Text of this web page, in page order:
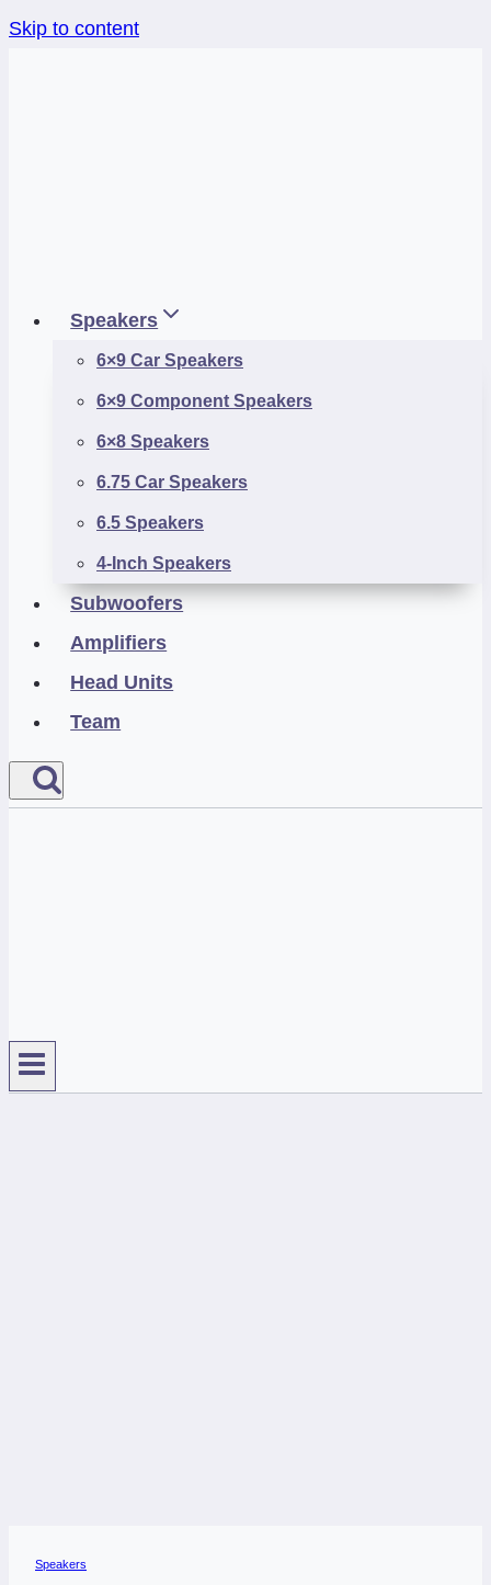
Skip to content
Speakers
6×9 Car Speakers
6×9 Component Speakers
6×8 Speakers
6.75 Car Speakers
6.5 Speakers
4-Inch Speakers
Subwoofers
Amplifiers
Head Units
Team
Speakers